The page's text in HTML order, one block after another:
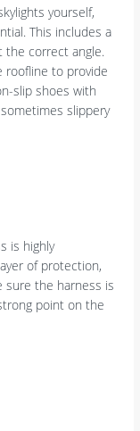
yourself,
This includes a
the correct angle.
roofline to provide
slip shoes with
slippery
is highly
of protection,
sure the harness is
point on the